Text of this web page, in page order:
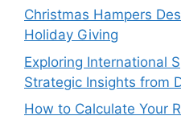
Christmas Hampers
Holiday Giving
Exploring International
Strategic Insights from
How to Calculate Your